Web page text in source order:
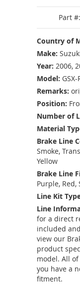
Part #:
Country of
Make:
Year: 2006,
Model:
Remarks:
Position:
Number of
Material
Brake Line
Smoke,
Yellow
Brake Line
Purple,
Line Kit
Line
for a direct
included
view our
product
model. All
you have a
fitment.